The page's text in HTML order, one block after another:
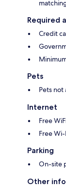
Required
Credit
Pets
Pets not
Internet
Free
Free
Parking
On-site
Other